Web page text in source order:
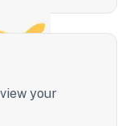
your